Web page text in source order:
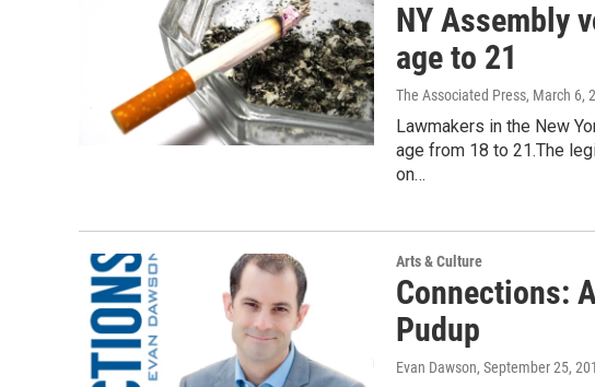
NY Assembly
age to 21
The Associated Press, March 6,
Lawmakers in the New
age from 18 to 21.The
on…
Arts & Culture
Connections:
Pudup
Evan Dawson, September 25,